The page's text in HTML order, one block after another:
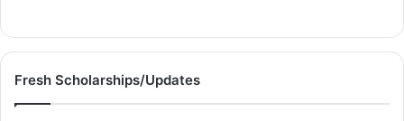
Fresh Scholarships/Updates